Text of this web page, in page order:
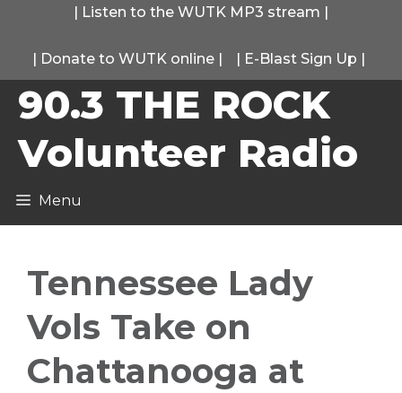
content
| Listen to the WUTK MP3 stream |
| Donate to WUTK online | | E-Blast Sign Up |
90.3 THE ROCK
Volunteer Radio
Menu
Tennessee Lady
Vols Take on
Chattanooga at